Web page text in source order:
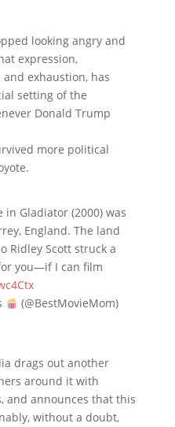
looking angry and
expression,
exhaustion, has
setting of the
Donald Trump
more political
Gladiator (2000) was
England. The land
Ridley Scott struck a
you—if I can film
(@BestMovieMom)
drags out another
around it with
and announces that this
without a doubt,